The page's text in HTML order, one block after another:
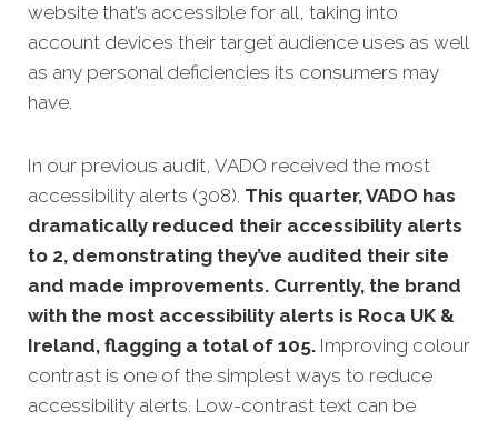
website that’s accessible for all, taking into
account devices their target audience uses as well
as any personal deficiencies its consumers may
have.
In our previous audit, VADO received the most
accessibility alerts (308). This quarter, VADO has
dramatically reduced their accessibility alerts
to 2, demonstrating they’ve audited their site
and made improvements. Currently, the brand
with the most accessibility alerts is Roca UK &
Ireland, flagging a total of 105. Improving colour
contrast is one of the simplest ways to reduce
accessibility alerts. Low-contrast text can be